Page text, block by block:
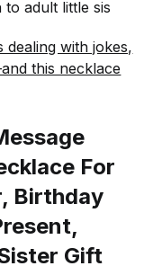
adult little sis
dealing with jokes,
this necklace
For
Birthday
Gift